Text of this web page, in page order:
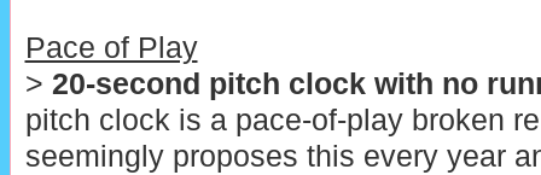
Pace of Play
> 20-second pitch clock with no
pitch clock is a pace-of-play broken
seemingly proposes this every year